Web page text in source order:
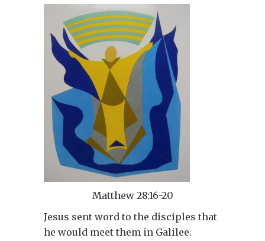
Matthew 28:16-20
Jesus sent word to the disciples that
he would meet them in Galilee.